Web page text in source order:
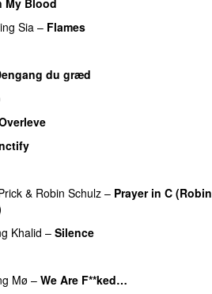
Sia – Flames
du græd
& Robin Schulz – Prayer in C (Robin
Khalid – Silence
Mø – We Are F**ked…